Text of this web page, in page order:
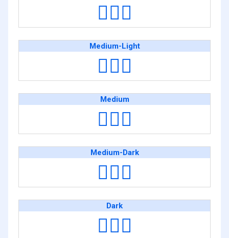
🙆🏻‍♂️
Medium-Light
🙆🏼‍♂️
Medium
🙆🏽‍♂️
Medium-Dark
🙆🏾‍♂️
Dark
🙆🏿‍♂️